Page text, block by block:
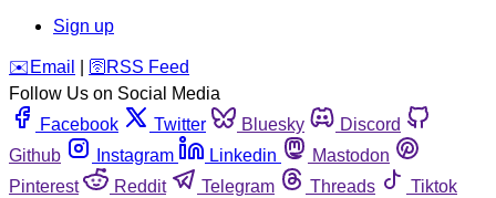
Sign up
️✉️ Email 🛜 RSS Feed
Follow Us on Social Media
Facebook
Twitter Bluesky
Discord
Github
Instagram Linkedin
Mastodon
Pinterest
Reddit Telegram Threads
Tiktok